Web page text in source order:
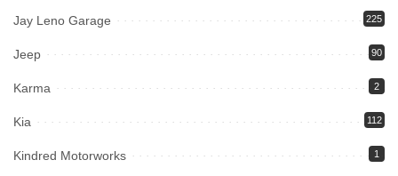
Jay Leno Garage 225
Jeep 90
Karma 2
Kia 112
Kindred Motorworks 1